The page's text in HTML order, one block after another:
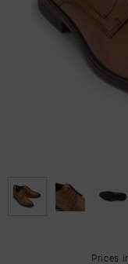
Prices